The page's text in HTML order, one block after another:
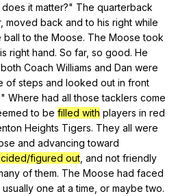
does it matter?" The quarterback
, moved back and to his right while
ball to the Moose. The Moose took
right hand. So far, so good. He
both Coach Williams and Dan were
of steps and looked out in front
Where had all those tacklers come
to be filled with players in red
Heights Tigers. They all were
and advancing toward
figured out and not friendly
of them. The Moose had faced
usually one at a time or maybe two.